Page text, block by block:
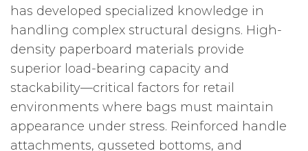
has developed specialized knowledge in
handling complex structural designs. High-
density paperboard materials provide
superior load-bearing capacity and
stackability—critical factors for retail
environments where bags must maintain
appearance under stress. Reinforced handle
attachments, gusseted bottoms, and